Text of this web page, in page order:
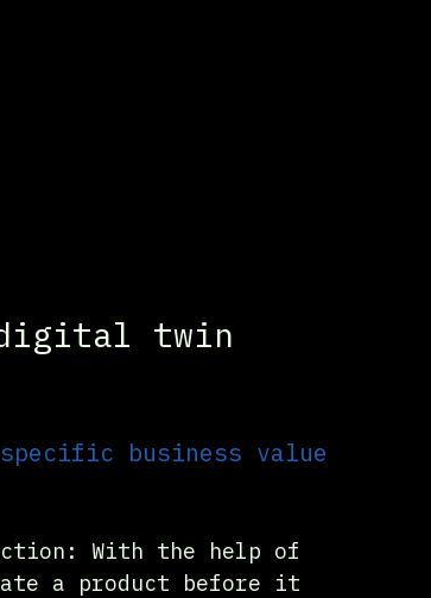
twin
business value
With the help of
a product before it